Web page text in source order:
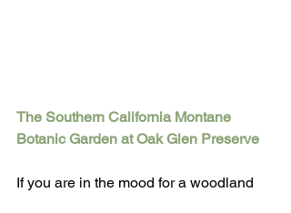
The Southern California Montane
Botanic Garden at Oak Glen Preserve
If you are in the mood for a woodland